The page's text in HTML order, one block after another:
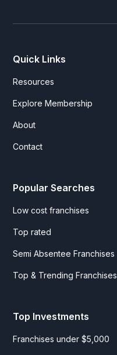
Quick Links
Resources
Explore Membership
About
Contact
Popular Searches
Low cost franchises
Top rated
Semi Absentee Franchises
Top & Trending Franchises
Top Investments
Franchises under $5,000